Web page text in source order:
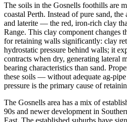
The soils in the Gosnells foothills are
coastal Perth. Instead of pure sand, the
and laterite — the red, iron-rich clay
Range. This clay component changes
for retaining walls significantly: clay
hydrostatic pressure behind walls; it
contracts when dry, generating lateral
bearing characteristics than sand.
these soils — without adequate ag-
pressure is the primary cause of
The Gosnells area has a mix of
90s and newer development in
East. The established suburbs have